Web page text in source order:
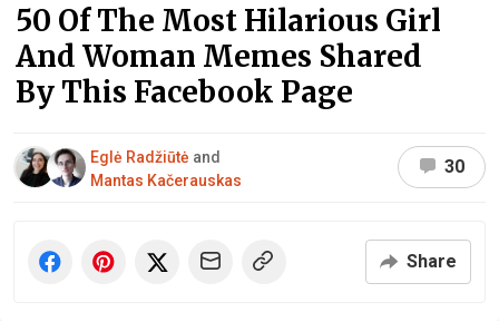
50 Of The Most Hilarious Girl
And Woman Memes Shared
By This Facebook Page
Eglė Radžiūtė and
Mantas Kačerauskas
30
Share